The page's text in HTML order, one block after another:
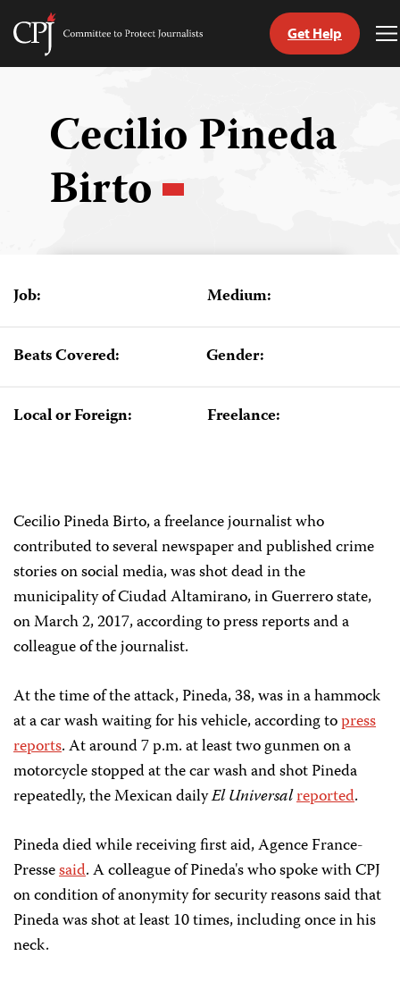
Skip
Committee
Get Help
Cecilio Pineda
Birto
Job: Medium:
Beats Covered: Gender:
Local or Foreign: Freelance:
Cecilio Pineda Birto, a freelance journalist who
contributed to several newspaper and published crime
stories on social media, was shot dead in the
municipality of Ciudad Altamirano, in Guerrero state,
on March 2, 2017, according to press reports and a
colleague of the journalist.
At the time of the attack, Pineda, 38, was in a hammock
at a car wash waiting for his vehicle, according topress
reports. At around 7 p.m. at least two gunmen on a
motorcycle stopped at the car wash and shot Pineda
repeatedly, the Mexican dailyEl Universalreported.
Pineda died while receiving first aid, Agence France-
Pressesaid. A colleague of Pineda's who spoke with CPJ
on condition of anonymity for security reasons said that
Pineda was shot at least 10 times, including once in his
neck.